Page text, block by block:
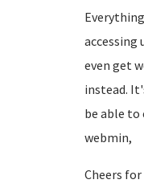
accessing
even get
instead.
be able to
webmin,
Cheers